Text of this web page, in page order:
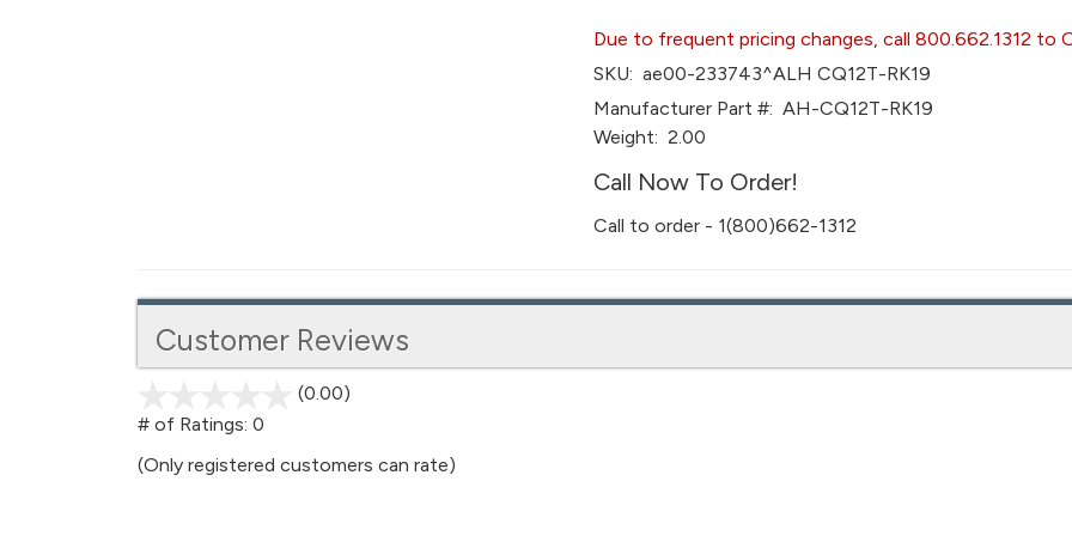
Due to frequent pricing changes, call 800.662.1312 to
SKU: ae00-233743^ALH CQ12T-RK19
Manufacturer Part #: AH-CQ12T-RK19
Weight: 2.00
Call Now To Order!
Call to order - 1(800)662-1312
Customer Reviews
(0.00)
5
# of Ratings: 0
(Only registered customers can rate)